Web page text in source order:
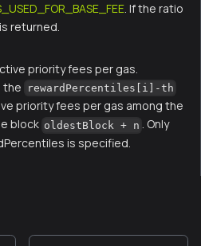
. If the ratio
returned.
priority fees per gas.
the rewardPercentiles[i]-th
priority fees per gas among the
block oldestBlock + n . Only
is specified.